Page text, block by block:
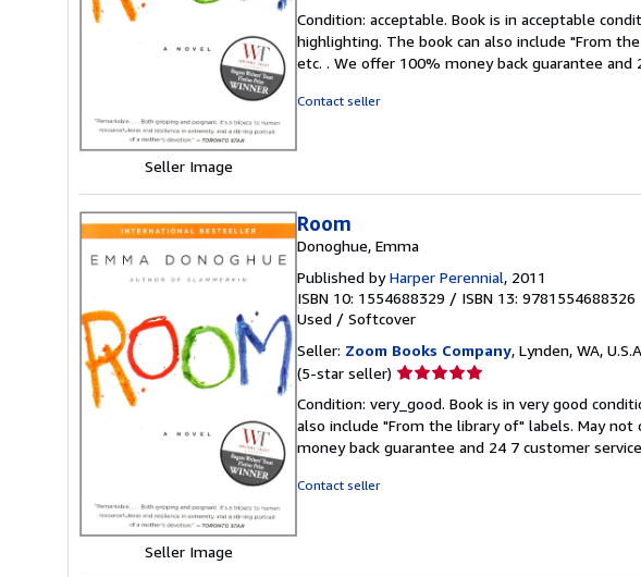
Seller Image
5
out
of
Condition: acceptable. Book is in acceptable
highlighting. The book can also include "From
etc. . We offer 100% money back guarantee and
Contact seller
Seller Image
Room
Donoghue, Emma
Published byHarper Perennial, 2011
ISBN 10: 1554688329 / ISBN 13: 9781554688326
Used / Softcover
Seller: Zoom Books Company, Lynden, WA,
(5-star seller) Seller
5
out
of
Condition: very_good. Book is in very good
also include "From the library of" labels. May
money back guarantee and 24 7 customer
Contact seller